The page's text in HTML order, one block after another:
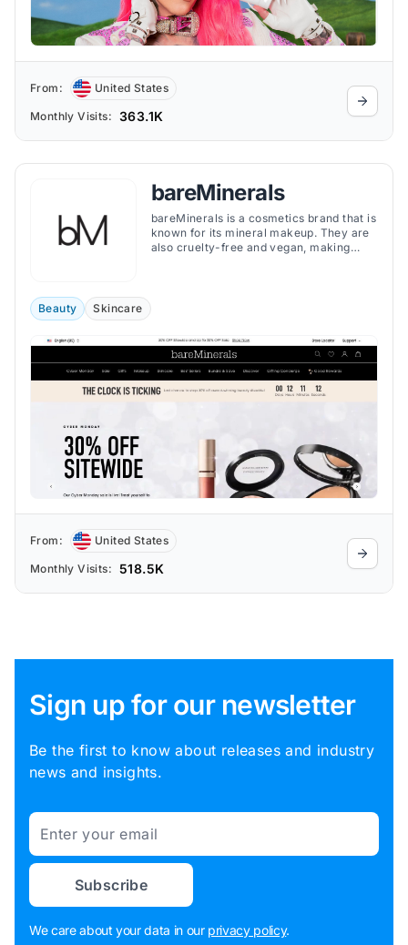
From: United States
Monthly Visits: 363.1K
bareMinerals
bareMinerals is a cosmetics brand that is
known for its mineral makeup. They are
also cruelty-free and vegan, making
Beauty
Skincare
From: United States
Monthly Visits: 518.5K
Sign up for our newsletter
Be the first to know about releases and industry
news and insights.
Email
Subscribe
We care about your data in our privacy policy.